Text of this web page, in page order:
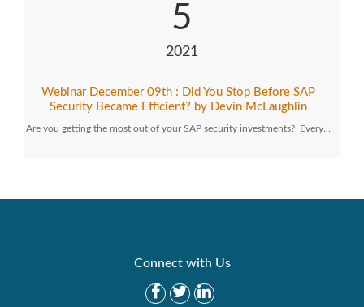
5
2021
Webinar December 09th : Did You Stop Before SAP
Security Became Efficient? by Devin McLaughlin
Are you getting the most out of your SAP security investments? Every…
Connect with Us